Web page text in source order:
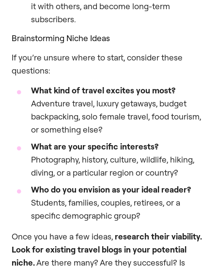
it with others, and become long-term
subscribers.
Brainstorming Niche Ideas
If you’re unsure where to start, consider these
questions:
What kind of travel excites you most?
Adventure travel, luxury getaways, budget
backpacking, solo female travel, food tourism,
or something else?
What are your specific interests?
Photography, history, culture, wildlife, hiking,
diving, or a particular region or country?
Who do you envision as your ideal reader?
Students, families, couples, retirees, or a
specific demographic group?
Once you have a few ideas, research their viability.
Look for existing travel blogs in your potential
niche.Are there many? Are they successful? Is